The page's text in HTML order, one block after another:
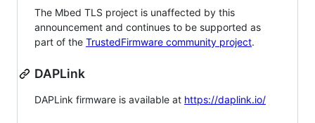
The Mbed TLS project is unaffected by this
announcement and continues to be supported as
part of the TrustedFirmware community project.
DAPLink
DAPLink firmware is available at https://daplink.io/